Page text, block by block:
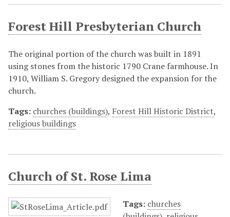
Forest Hill Presbyterian Church
The original portion of the church was built in 1891
using stones from the historic 1790 Crane farmhouse. In
1910, William S. Gregory designed the expansion for the
church.
Tags: churches (buildings), Forest Hill Historic District,
religious buildings
Church of St. Rose Lima
Tags: churches